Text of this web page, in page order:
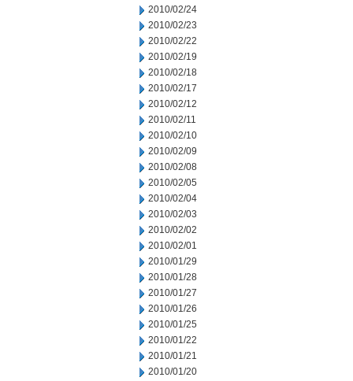
2010/02/24
2010/02/23
2010/02/22
2010/02/19
2010/02/18
2010/02/17
2010/02/12
2010/02/11
2010/02/10
2010/02/09
2010/02/08
2010/02/05
2010/02/04
2010/02/03
2010/02/02
2010/02/01
2010/01/29
2010/01/28
2010/01/27
2010/01/26
2010/01/25
2010/01/22
2010/01/21
2010/01/20